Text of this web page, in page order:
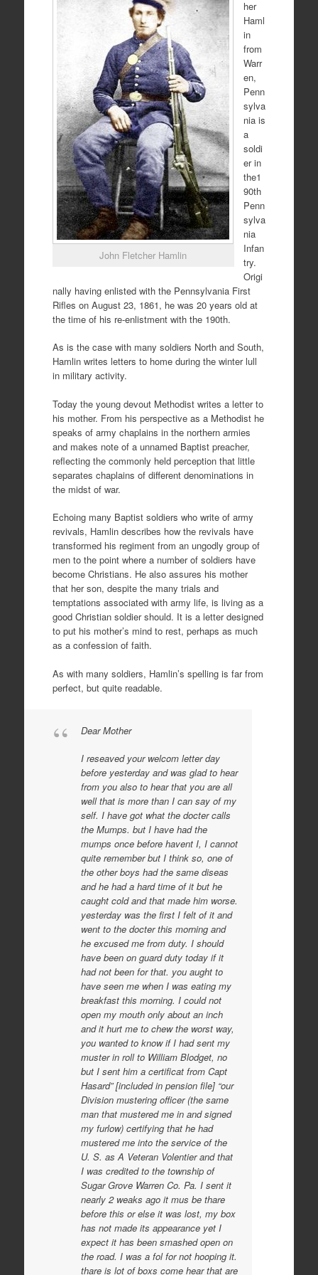
John Fletcher Hamlin
her
Haml
in
from
Warr
en,
Penn
sylva
nia is
a
soldi
er in
the1
90th
Penn
sylva
nia
Infan
try.
Origi
nally having enlisted with the Pennsylvania First
Rifles on August 23, 1861, he was 20 years old at
the time of his re-enlistment with the 190th.
As is the case with many soldiers North and South,
Hamlin writes letters to home during the winter lull
in military activity.
Today the young devout Methodist writes a letter to
his mother. From his perspective as a Methodist he
speaks of army chaplains in the northern armies
and makes note of a unnamed Baptist preacher,
reflecting the commonly held perception that little
separates chaplains of different denominations in
the midst of war.
Echoing many Baptist soldiers who write of army
revivals, Hamlin describes how the revivals have
transformed his regiment from an ungodly group of
men to the point where a number of soldiers have
become Christians. He also assures his mother
that her son, despite the many trials and
temptations associated with army life, is living as a
good Christian soldier should. It is a letter designed
to put his mother’s mind to rest, perhaps as much
as a confession of faith.
As with many soldiers, Hamlin’s spelling is far from
perfect, but quite readable.
Dear Mother
I reseaved your welcom letter day
before yesterday and was glad to hear
from you also to hear that you are all
well that is more than I can say of my
self. I have got what the docter calls
the Mumps. but I have had the
mumps once before havent I, I cannot
quite remember but I think so, one of
the other boys had the same diseas
and he had a hard time of it but he
caught cold and that made him worse.
yesterday was the first I felt of it and
went to the docter this morning and
he excused me from duty. I should
have been on guard duty today if it
had not been for that. you aught to
have seen me when I was eating my
breakfast this morning. I could not
open my mouth only about an inch
and it hurt me to chew the worst way,
you wanted to know if I had sent my
muster in roll to William Blodget, no
but I sent him a certificat from Capt
Hasard” [included in pension file] “our
Division mustering officer (the same
man that mustered me in and signed
my furlow) certifying that he had
mustered me into the service of the
U. S. as A Veteran Volentier and that
I was credited to the township of
Sugar Grove Warren Co. Pa. I sent it
nearly 2 weaks ago it mus be thare
before this or else it was lost, my box
has not made its appearance yet I
expect it has been smashed open on
the road. I was a fol for not hooping it.
thare is lot of boxs come hear that are